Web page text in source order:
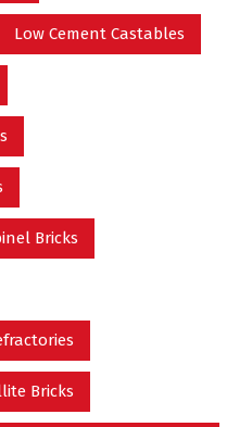
Low Cement Castables
Bricks
Bricks